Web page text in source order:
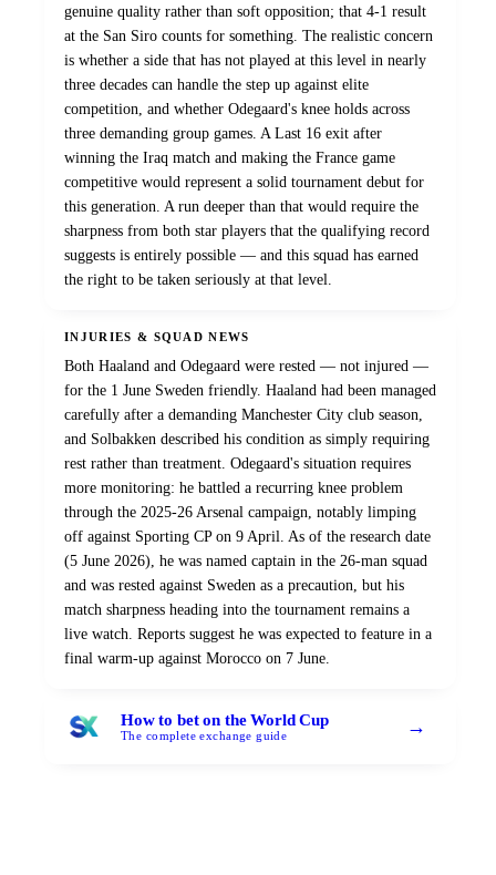
genuine quality rather than soft opposition; that 4-1 result
at the San Siro counts for something. The realistic concern
is whether a side that has not played at this level in nearly
three decades can handle the step up against elite
competition, and whether Odegaard's knee holds across
three demanding group games. A Last 16 exit after
winning the Iraq match and making the France game
competitive would represent a solid tournament debut for
this generation. A run deeper than that would require the
sharpness from both star players that the qualifying record
suggests is entirely possible — and this squad has earned
the right to be taken seriously at that level.
INJURIES & SQUAD NEWS
Both Haaland and Odegaard were rested — not injured —
for the 1 June Sweden friendly. Haaland had been managed
carefully after a demanding Manchester City club season,
and Solbakken described his condition as simply requiring
rest rather than treatment. Odegaard's situation requires
more monitoring: he battled a recurring knee problem
through the 2025-26 Arsenal campaign, notably limping
off against Sporting CP on 9 April. As of the research date
(5 June 2026), he was named captain in the 26-man squad
and was rested against Sweden as a precaution, but his
match sharpness heading into the tournament remains a
live watch. Reports suggest he was expected to feature in a
final warm-up against Morocco on 7 June.
How to bet on the World Cup
The complete exchange guide →